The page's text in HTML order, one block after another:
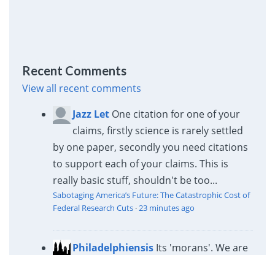
Recent Comments
View all recent comments
Jazz Let One citation for one of your
claims, firstly science is rarely settled
by one paper, secondly you need citations
to support each of your claims. This is
really basic stuff, shouldn't be too...
Sabotaging America’s Future: The Catastrophic Cost of
Federal Research Cuts·23 minutes ago
Philadelphiensis Its 'morans'. We are